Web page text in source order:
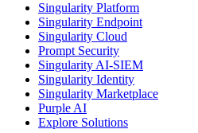
Singularity Platform
Singularity Endpoint
Singularity Cloud
Prompt Security
Singularity AI-SIEM
Singularity Identity
Singularity Marketplace
Purple AI
Explore Solutions